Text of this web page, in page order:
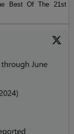
Best Of The 21st